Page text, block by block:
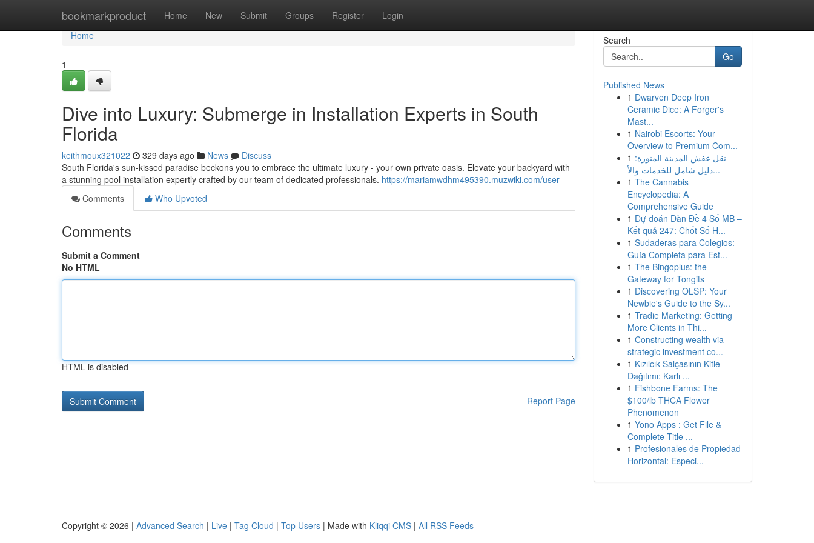
bookmarkproduct Home New Submit Groups Register Login
Home
Home
1
Dive into Luxury: Submerge in Installation Experts in South
Florida
keithmoux321022 329 days ago News
Discuss
South Florida's sun-kissed paradise beckons you to embrace the ultimate luxury - your own private oasis. Elevate your backyard with
a stunning pool installation expertly crafted by our team of dedicated professionals. https://mariamwdhm495390.muzwiki.com/user
Comments
Who Upvoted
Comments
Submit a Comment
No HTML
HTML is disabled
Report Page
Search
Go
Published News
1 Dwarven Deep Iron
Ceramic Dice: A Forger's
Mast...
1 Nairobi Escorts: Your
Overview to Premium Com...
1 نقل عفش المدينة المنورة:
دليل شامل للخدمات والأ...
1 The Cannabis
Encyclopedia: A
Comprehensive Guide
1 Dự đoán Dàn Đề 4 Số MB –
Kết quả 247: Chốt Số H...
1 Sudaderas para Colegios:
Guía Completa para Est...
1 The Bingoplus: the
Gateway for Tongits
1 Discovering OLSP: Your
Newbie's Guide to the Sy...
1 Tradie Marketing: Getting
More Clients in Thi...
1 Constructing wealth via
strategic investment co...
1 Kızılcık Salçasının Kitle
Dağıtımı: Karlı ...
1 Fishbone Farms: The
$100/lb THCA Flower
Phenomenon
1 Yono Apps : Get File &
Complete Title ...
1 Profesionales de Propiedad
Horizontal: Especi...
Copyright © 2026 | Advanced Search | Live | Tag Cloud | Top Users | Made with Kliqqi CMS | All RSS Feeds